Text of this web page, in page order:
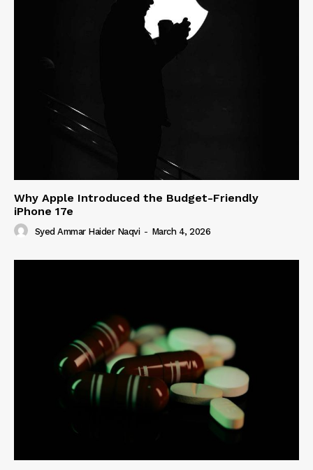
Why Apple Introduced the Budget-Friendly
iPhone 17e
Syed Ammar Haider Naqvi - March 4, 2026